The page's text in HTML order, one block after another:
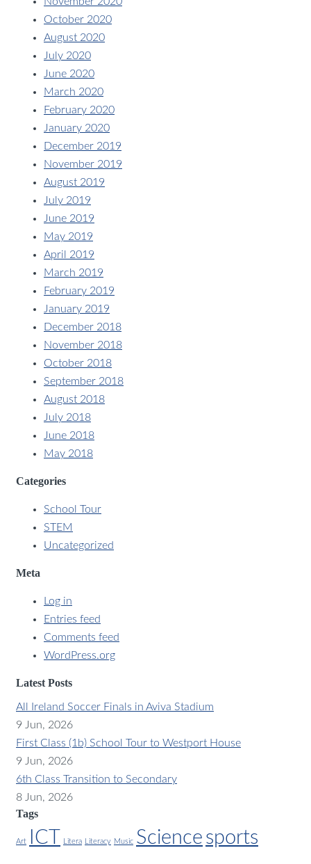
October 2020
August 2020
July 2020
June 2020
March 2020
February 2020
January 2020
December 2019
November 2019
August 2019
July 2019
June 2019
May 2019
April 2019
March 2019
February 2019
January 2019
December 2018
November 2018
October 2018
September 2018
August 2018
July 2018
June 2018
May 2018
Categories
School Tour
STEM
Uncategorized
Meta
Log in
Entries feed
Comments feed
WordPress.org
Latest Posts
All Ireland Soccer Finals in Aviva Stadium
9 Jun, 2026
First Class (1b) School Tour to Westport House
9 Jun, 2026
6th Class Transition to Secondary
8 Jun, 2026
Tags
Art ICT Litera Literacy Music Science sports